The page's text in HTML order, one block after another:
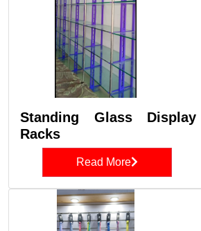
Standing Glass Display
Racks
Read More